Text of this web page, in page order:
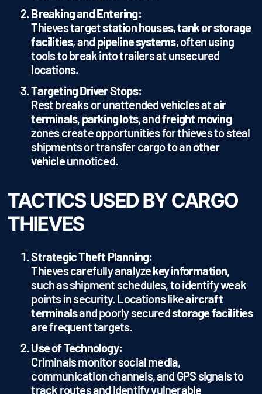
Breaking and Entering:
Thieves targetstation houses,tank or storage
facilities, and pipeline systems, often using
tools to break into trailers at unsecured
locations.
Targeting Driver Stops:
Rest breaks or unattended vehicles atair
terminals, parking lots, andfreight moving
zones create opportunities for thieves to steal
shipments or transfer cargo to another
vehicleunnoticed.
TACTICS USED BY CARGO
THIEVES
Strategic Theft Planning:
Thieves carefully analyzekey information,
such as shipment schedules, to identify weak
points in security. Locations likeaircraft
terminalsand poorly securedstorage facilities
are frequent targets.
Use of Technology:
Criminals monitor social media,
communication channels, and GPS signals to
track routes and identify vulnerable